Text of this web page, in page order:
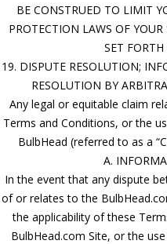
BE CONSTRUED TO LIMIT
PROTECTION LAWS OF YOUR
SET
19. DISPUTE RESOLUTION;
RESOLUTION BY
Any legal or equitable claim
Terms and Conditions, or the
BulbHead (referred to as a
A.
In the event that any dispute
of or relates to the
the applicability of these
BulbHead.com Site, or the